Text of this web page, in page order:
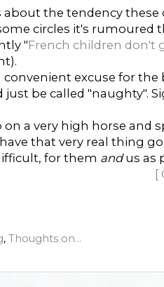
the tendency these
circles it's rumoured
"French children don't
excuse for
be called "naughty".
a very high horse and
that very real thing
for them andus as
[
, Thoughts on...